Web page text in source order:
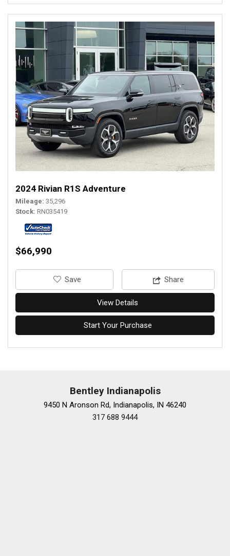
2024 Rivian R1S Adventure
Mileage 35,296
Stock RN035419
$66,990
‎Save Share
View Details
Start Your Purchase
Bentley Indianapolis
9450 N Aronson Rd, Indianapolis, IN 46240
317 688 9444